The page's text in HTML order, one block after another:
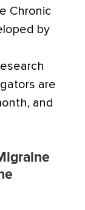
Chronic
by
are
and